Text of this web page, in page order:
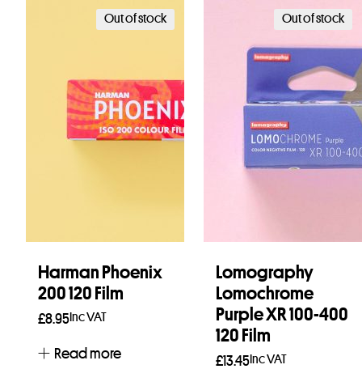
Out of stock
Harman Phoenix
200 120 Film
£8.95Inc VAT
Read more
Out of stock
Lomography
Lomochrome
Purple XR 100-400
120 Film
£13.45Inc VAT